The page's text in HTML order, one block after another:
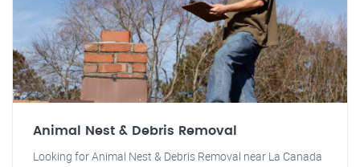
Animal Nest & Debris Removal
Looking for Animal Nest & Debris Removal near La Canada